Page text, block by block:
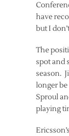
have
but I
The
spot and
season.
longer be
Sproul
playing